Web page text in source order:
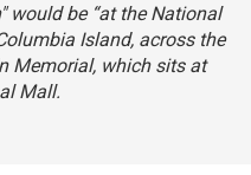
would be “at the National
Island, across the
Memorial, which sits at
Mall.